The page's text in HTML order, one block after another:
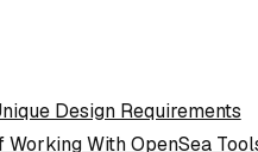
Design Requirements
Working With OpenSea